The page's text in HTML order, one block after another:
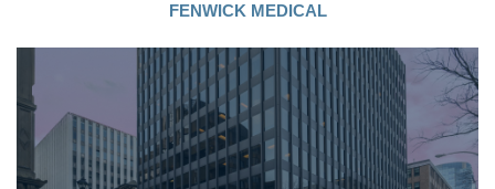
FENWICK MEDICAL